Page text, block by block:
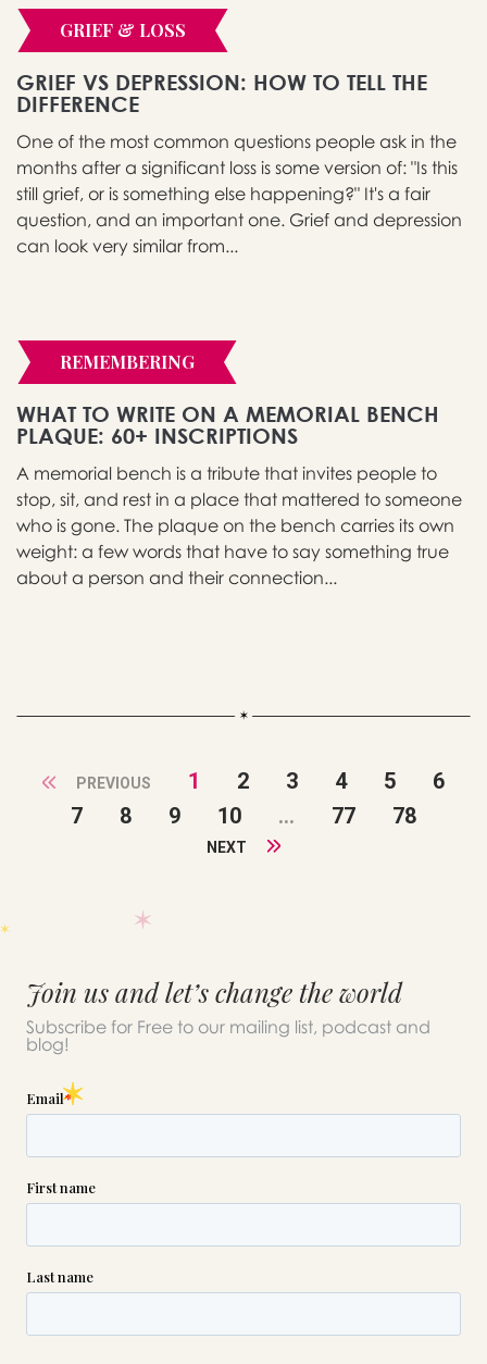
GRIEF & LOSS
GRIEF VS DEPRESSION: HOW TO TELL THE
DIFFERENCE
One of the most common questions people ask in the
months after a significant loss is some version of: "Is this
still grief, or is something else happening?" It's a fair
question, and an important one. Grief and depression
can look very similar from...
REMEMBERING
WHAT TO WRITE ON A MEMORIAL BENCH
PLAQUE: 60+ INSCRIPTIONS
A memorial bench is a tribute that invites people to
stop, sit, and rest in a place that mattered to someone
who is gone. The plaque on the bench carries its own
weight: a few words that have to say something true
about a person and their connection...
PREVIOUS 1 2 3 4 5
6
7
8 9 10 ... 77 78
NEXT
Join us and let’s change the world
Subscribe for Free to our mailing list, podcast and
blog!